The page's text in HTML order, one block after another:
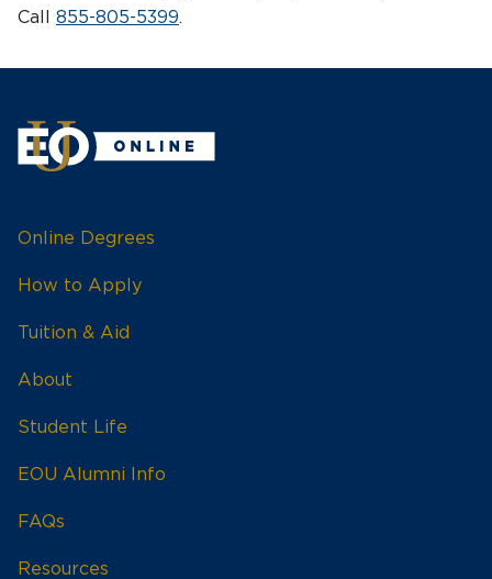
Call 855-805-5399.
Online Degrees
How to Apply
Tuition & Aid
About
Student Life
EOU Alumni Info
FAQs
Resources